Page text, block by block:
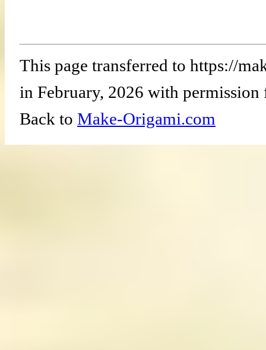
This page transferred to https://
in February, 2026 with permission
Back to Make-Origami.com